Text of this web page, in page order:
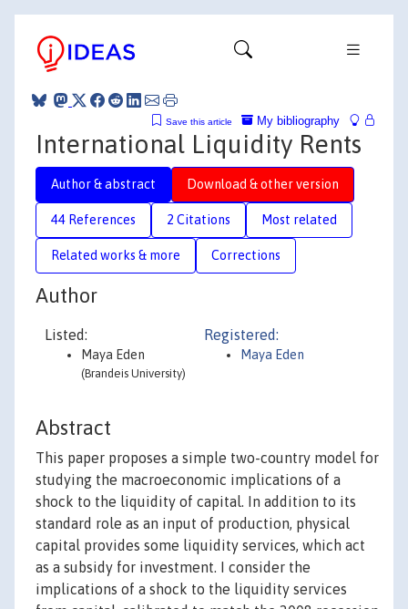
My bibliography
Save this article
International Liquidity Rents
Author & abstract Download & other version
44 References 2 Citations Most related
Related works & more Corrections
Author
Listed:
Maya Eden
(Brandeis University)
Registered:
Maya Eden
Abstract
This paper proposes a simple two-country model for
studying the macroeconomic implications of a
shock to the liquidity of capital. In addition to its
standard role as an input of production, physical
capital provides some liquidity services, which act
as a subsidy for investment. I consider the
implications of a shock to the liquidity services